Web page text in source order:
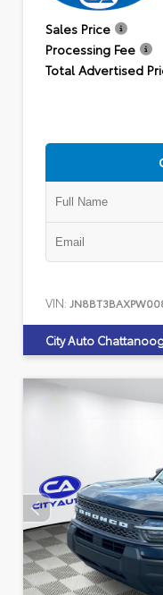
Sales Price
Processing Fee
Total Advertised
VIN:
City Auto